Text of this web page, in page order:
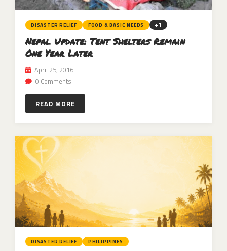
DISASTER RELIEF FOOD & BASIC NEEDS +1
Nepal Update: Tent Shelters Remain
One Year Later
April 25, 2016
0 Comments
READ MORE
DISASTER RELIEF PHILIPPINES